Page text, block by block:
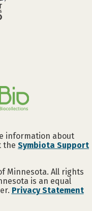
information about
the Symbiota Support
Minnesota. All rights
is an equal
Privacy Statement